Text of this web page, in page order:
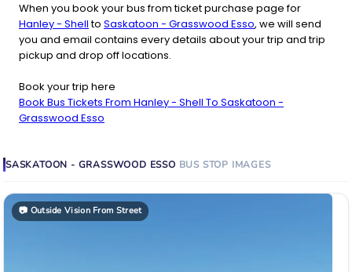
When you book your bus from ticket purchase page for
Hanley - Shellto Saskatoon - Grasswood Esso, we will send
you and email contains every details about your trip and trip
pickup and drop off locations.
Book your trip here
Book Bus Tickets From Hanley - Shell To Saskatoon -
Grasswood Esso
SASKATOON - GRASSWOOD ESSO BUS STOP IMAGES
📷 Outside Vision From Street